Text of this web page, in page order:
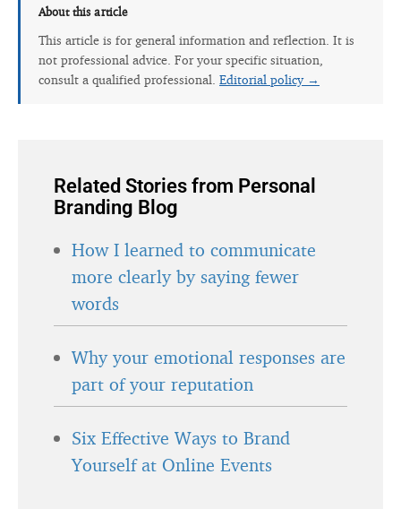
About this article
This article is for general information and reflection. It is
not professional advice. For your specific situation,
consult a qualified professional. Editorial policy →
Related Stories from Personal
Branding Blog
How I learned to communicate
more clearly by saying fewer
words
Why your emotional responses are
part of your reputation
Six Effective Ways to Brand
Yourself at Online Events